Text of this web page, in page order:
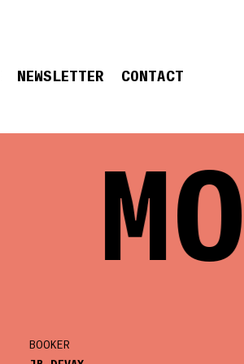
NEWSLETTER CONTACT
BOOKER